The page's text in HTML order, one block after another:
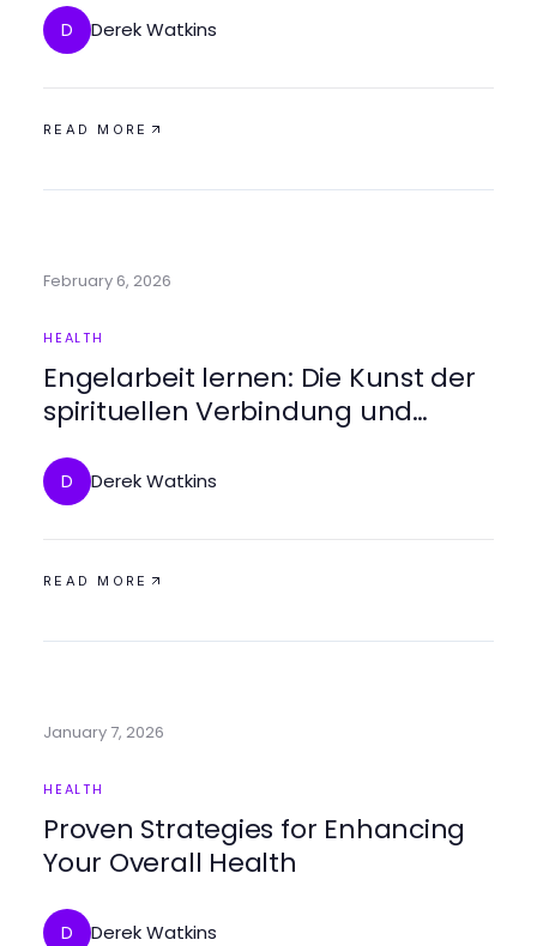
D Derek Watkins
READ MORE
February 6, 2026
HEALTH
Engelarbeit lernen: Die Kunst der
spirituellen Verbindung und
D Derek Watkins
READ MORE
January 7, 2026
HEALTH
Proven Strategies for Enhancing
Your Overall Health
D Derek Watkins